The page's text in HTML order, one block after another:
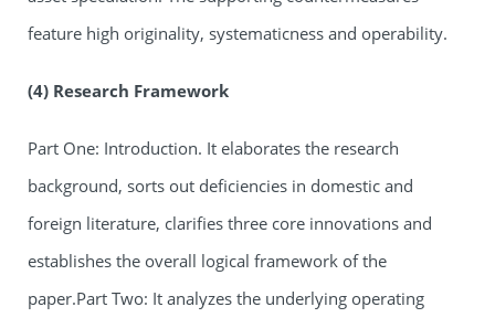
feature high originality, systematicness and operability.
(4) Research Framework
Part One: Introduction. It elaborates the research
background, sorts out deficiencies in domestic and
foreign literature, clarifies three core innovations and
establishes the overall logical framework of the
paper.Part Two: It analyzes the underlying operating